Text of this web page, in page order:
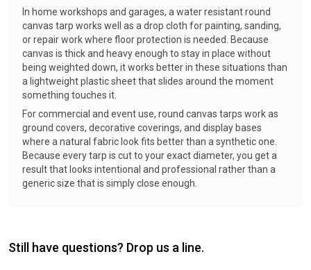
In home workshops and garages, a water resistant round
canvas tarp works well as a drop cloth for painting, sanding,
or repair work where floor protection is needed. Because
canvas is thick and heavy enough to stay in place without
being weighted down, it works better in these situations than
a lightweight plastic sheet that slides around the moment
something touches it.
For commercial and event use, round canvas tarps work as
ground covers, decorative coverings, and display bases
where a natural fabric look fits better than a synthetic one.
Because every tarp is cut to your exact diameter, you get a
result that looks intentional and professional rather than a
generic size that is simply close enough.
Still have questions? Drop us a line.